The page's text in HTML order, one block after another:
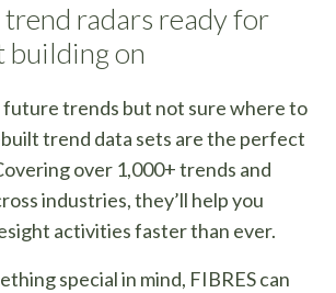
trend radars ready for
building on
future trends but not sure where to
trend data sets are the perfect
over 1,000+ trends and
industries, they’ll help you
activities faster than ever.
special in mind, FIBRES can